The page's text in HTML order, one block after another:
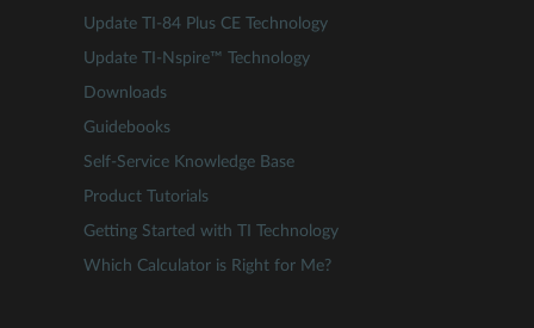
Update TI-84 Plus CE Technology
Update TI-Nspire™ Technology
Downloads
Guidebooks
Self-Service Knowledge Base
Product Tutorials
Getting Started with TI Technology
Which Calculator is Right for Me?